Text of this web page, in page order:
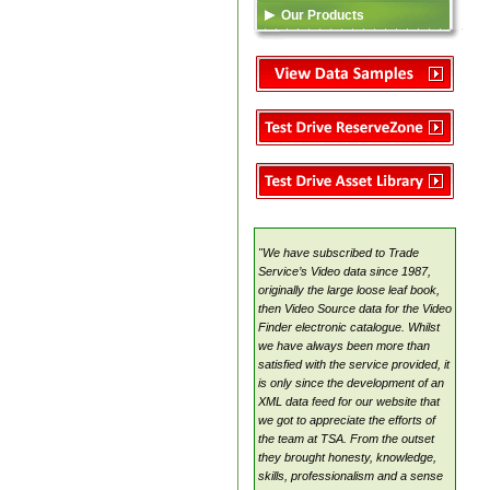
Our Products
Data Feed (XML)
Video Content
Reserve Zone
Asset Library
MovieMate For VSS
VideoSource (VDS)
Samples
"We have subscribed to Trade
Service’s Video data since 1987,
originally the large loose leaf book,
then Video Source data for the Video
Finder electronic catalogue. Whilst
we have always been more than
satisfied with the service provided, it
is only since the development of an
XML data feed for our website that
we got to appreciate the efforts of
the team at TSA. From the outset
they brought honesty, knowledge,
skills, professionalism and a sense